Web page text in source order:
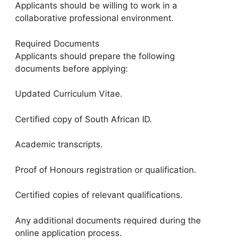
Applicants should be willing to work in a
collaborative professional environment.
Required Documents
Applicants should prepare the following
documents before applying:
Updated Curriculum Vitae.
Certified copy of South African ID.
Academic transcripts.
Proof of Honours registration or qualification.
Certified copies of relevant qualifications.
Any additional documents required during the
online application process.